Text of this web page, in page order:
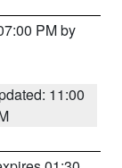
PM by
11:00